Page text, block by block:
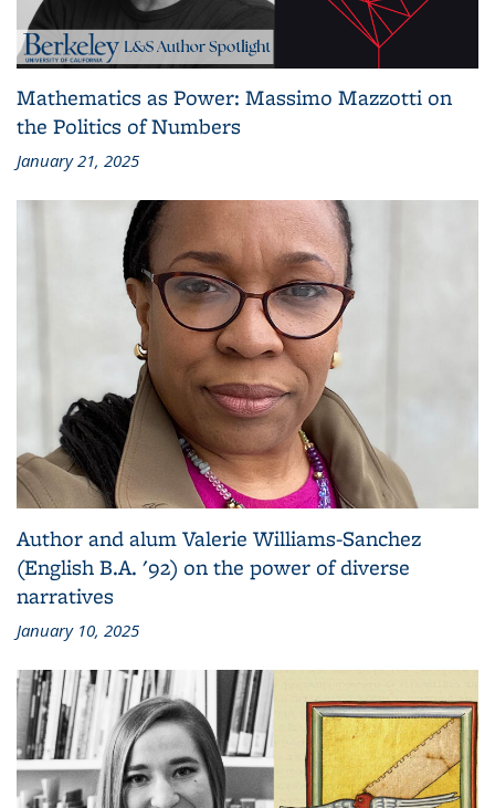
Mathematics as Power: Massimo Mazzotti on
the Politics of Numbers
January 21, 2025
Author and alum Valerie Williams-Sanchez
(English B.A. '92) on the power of diverse
narratives
January 10, 2025